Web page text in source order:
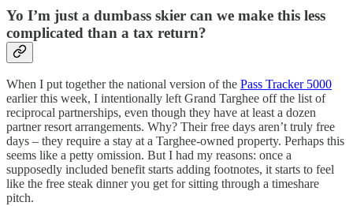
Yo I’m just a dumbass skier can we make this less
complicated than a tax return?
When I put together the national version of the Pass Tracker 5000
earlier this week, I intentionally left Grand Targhee off the list of
reciprocal partnerships, even though they have at least a dozen
partner resort arrangements. Why? Their free days aren’t truly free
days – they require a stay at a Targhee-owned property. Perhaps this
seems like a petty omission. But I had my reasons: once a
supposedly included benefit starts adding footnotes, it starts to feel
like the free steak dinner you get for sitting through a timeshare
pitch.